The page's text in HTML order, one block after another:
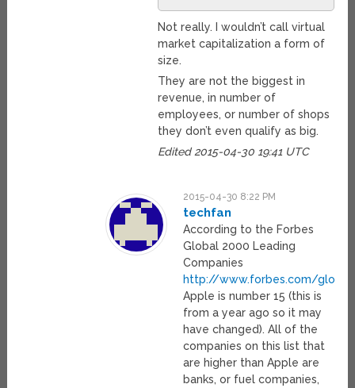
Not really. I wouldn’t call virtual
market capitalization a form of
size.
They are not the biggest in
revenue, in number of
employees, or number of shops
they don’t even qualify as big.
Edited 2015-04-30 19:41 UTC
2015-04-30 8:22 PM
techfan
According to the Forbes
Global 2000 Leading
Companies
http://www.forbes.com/
Apple is number 15 (this is
from a year ago so it may
have changed). All of the
companies on this list that
are higher than Apple are
banks, or fuel companies,